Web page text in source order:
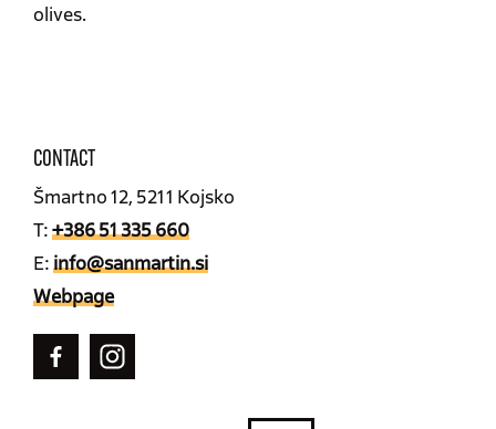
olives.
CONTACT
Šmartno 12, 5211 Kojsko
T:+386 51 335 660
E:info@sanmartin.si
Webpage